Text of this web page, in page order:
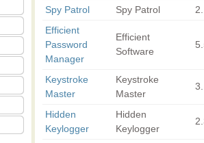
Spy Patrol Spy Patrol
Efficient
Password
Manager
Efficient
Software
Keystroke
Master
Keystroke
Master
Hidden
Keylogger
Hidden
Keylogger